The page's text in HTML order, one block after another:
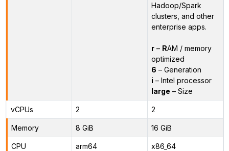
Hadoop/Spark
clusters, and other
enterprise apps.
r– RAM / memory
optimized
6 – Generation
i – Intel processor
large – Size
vCPUs 2 2
Memory 8 GiB 16 GiB
CPU
arm64 x86_64